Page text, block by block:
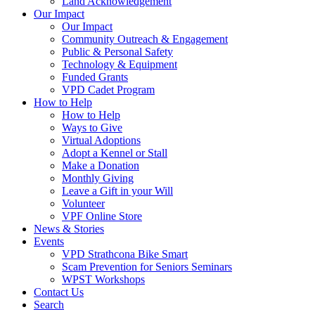
Our Impact
Our Impact
Community Outreach & Engagement
Public & Personal Safety
Technology & Equipment
Funded Grants
VPD Cadet Program
How to Help
How to Help
Ways to Give
Virtual Adoptions
Adopt a Kennel or Stall
Make a Donation
Monthly Giving
Leave a Gift in your Will
Volunteer
VPF Online Store
News & Stories
Events
VPD Strathcona Bike Smart
Scam Prevention for Seniors Seminars
WPST Workshops
Contact Us
Search